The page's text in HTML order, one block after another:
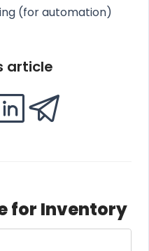
(for automation)
article
for Inventory